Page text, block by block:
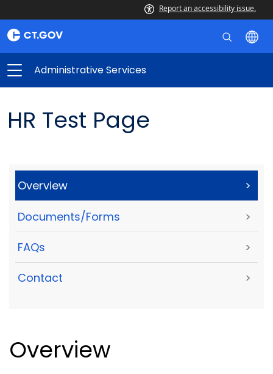
Report an accessibility issue.
Administrative Services
HR Test Page
Overview >
Documents/Forms >
FAQs >
Contact >
Overview